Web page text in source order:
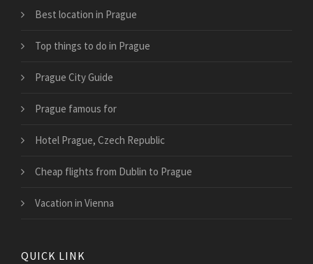
Best location in Prague
Top things to do in Prague
Prague City Guide
Prague famous for
Hotel Prague, Czech Republic
Cheap flights from Dublin to Prague
Vacation in Vienna
QUICK LINK